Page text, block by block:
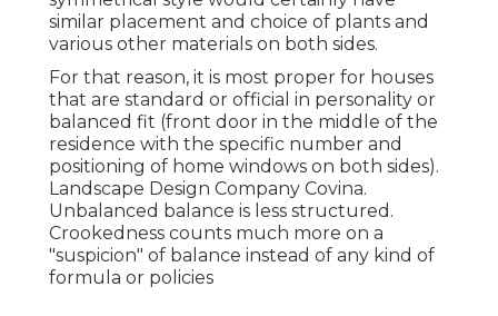
similar placement and choice of plants and
various other materials on both sides.
For that reason, it is most proper for houses
that are standard or official in personality or
balanced fit (front door in the middle of the
residence with the specific number and
positioning of home windows on both sides).
Landscape Design Company Covina.
Unbalanced balance is less structured.
Crookedness counts much more on a
"suspicion" of balance instead of any kind of
formula or policies